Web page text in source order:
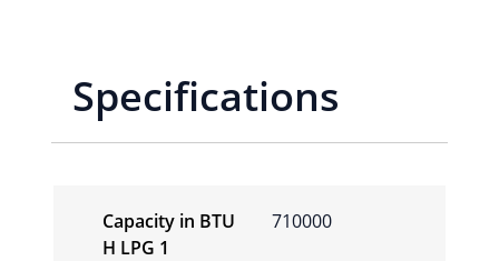
Specifications
Capacity in BTU
H LPG 1
710000